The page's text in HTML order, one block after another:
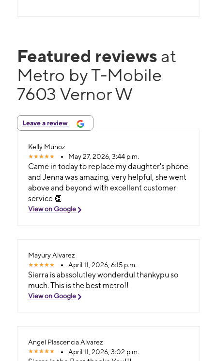
Featured reviews at
Metro by T-Mobile
7603 Vernor W
Leave a review
Kelly Munoz
May 27, 2026, 3:44 p.m.
Came in today to replace my daughter's phone
and Jenna was amazing, very helpful, she went
above and beyond with excellent customer
service 👏
View on Google
Mayury Alvarez
April 11, 2026, 6:15 p.m.
Sierra is abssolutley wonderdul thankypu so
much. This is the best metro!!
View on Google
Angel Plascencia Alvarez
April 11, 2026, 3:02 p.m.